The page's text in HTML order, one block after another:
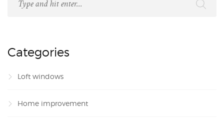
Categories
Loft windows
Home improvement